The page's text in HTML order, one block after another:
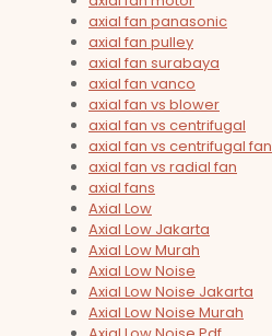
axial fan panasonic
axial fan pulley
axial fan surabaya
axial fan vanco
axial fan vs blower
axial fan vs centrifugal
axial fan vs centrifugal fan
axial fan vs radial fan
axial fans
Axial Low
Axial Low Jakarta
Axial Low Murah
Axial Low Noise
Axial Low Noise Jakarta
Axial Low Noise Murah